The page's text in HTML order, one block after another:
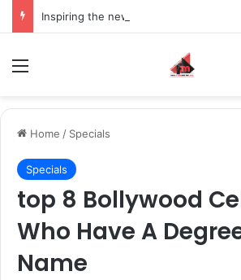
Home / Specials
Specials
top 8 Bollywood
Who Have A
Name